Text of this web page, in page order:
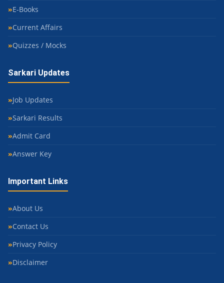
E-Books
Current Affairs
Quizzes / Mocks
Sarkari Updates
Job Updates
Sarkari Results
Admit Card
Answer Key
Important Links
About Us
Contact Us
Privacy Policy
Disclaimer